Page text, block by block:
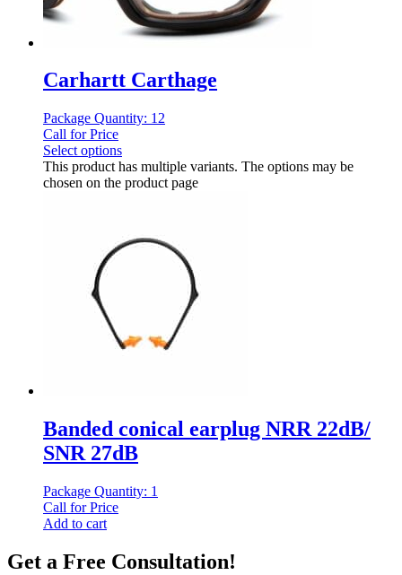
Carhartt Carthage
Package Quantity: 12
Call for Price
Select options
This product has multiple variants. The options may be
chosen on the product page
Banded conical earplug NRR 22dB/
SNR 27dB
Package Quantity: 1
Call for Price
Add to cart
Get a Free Consultation!